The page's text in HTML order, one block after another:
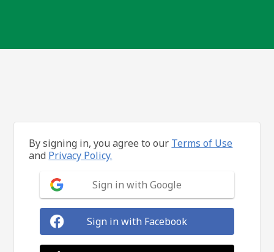
By signing in, you agree to our Terms of Use
and Privacy Policy.
Sign in with Google
Sign in with Facebook